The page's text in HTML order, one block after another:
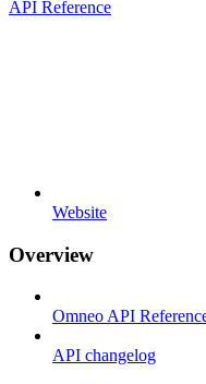
API Reference
Website
Overview
Omneo API
API changelog